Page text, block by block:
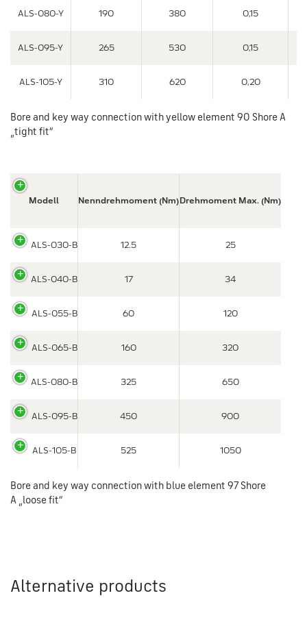
ALS-080-Y 190 380 0,15
ALS-095-Y 265 530 0,15
ALS-105-Y 310 620 0,20
Bore and key way connection with yellow element 90 Shore A
„tight fit“
Modell Nenndrehmoment (Nm)Drehmoment Max. (Nm)
ALS-030-B 12.5 25
ALS-040-B 17 34
ALS-055-B 60 120
ALS-065-B 160 320
ALS-080-B 325 650
ALS-095-B 450 900
ALS-105-B 525 1050
Bore and key way connection with blue element 97 Shore
A „loose fit“
Alternative products